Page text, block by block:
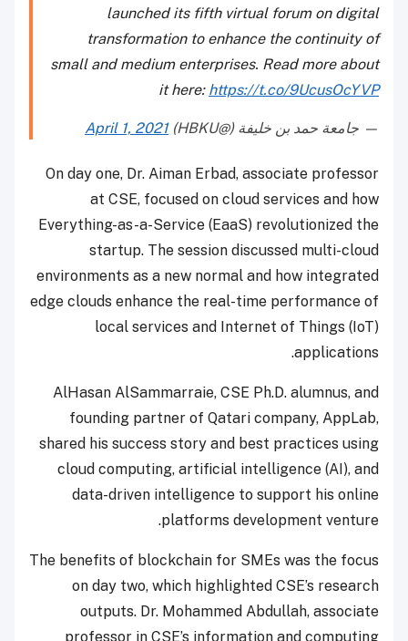
launched its fifth virtual forum on digital
transformation to enhance the continuity of
small and medium enterprises. Read more about
it here: https://t.co/9UcusOcYVP
— جامعة حمد بن خليفة (@HBKU) April 1, 2021
On day one, Dr. Aiman Erbad, associate professor
at CSE, focused on cloud services and how
Everything-as-a-Service (EaaS) revolutionized the
startup. The session discussed multi-cloud
environments as a new normal and how integrated
edge clouds enhance the real-time performance of
local services and Internet of Things (IoT)
applications.
AlHasan AlSammarraie, CSE Ph.D. alumnus, and
founding partner of Qatari company, AppLab,
shared his success story and best practices using
cloud computing, artificial intelligence (AI), and
data-driven intelligence to support his online
platforms development venture.
The benefits of blockchain for SMEs was the focus
on day two, which highlighted CSE’s research
outputs. Dr. Mohammed Abdullah, associate
professor in CSE’s information and computing